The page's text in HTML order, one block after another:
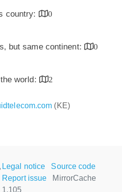
country:
0
but same continent:
0
world:
2
(KE)
Legal notice
Source code
Report issue
MirrorCache
1.105